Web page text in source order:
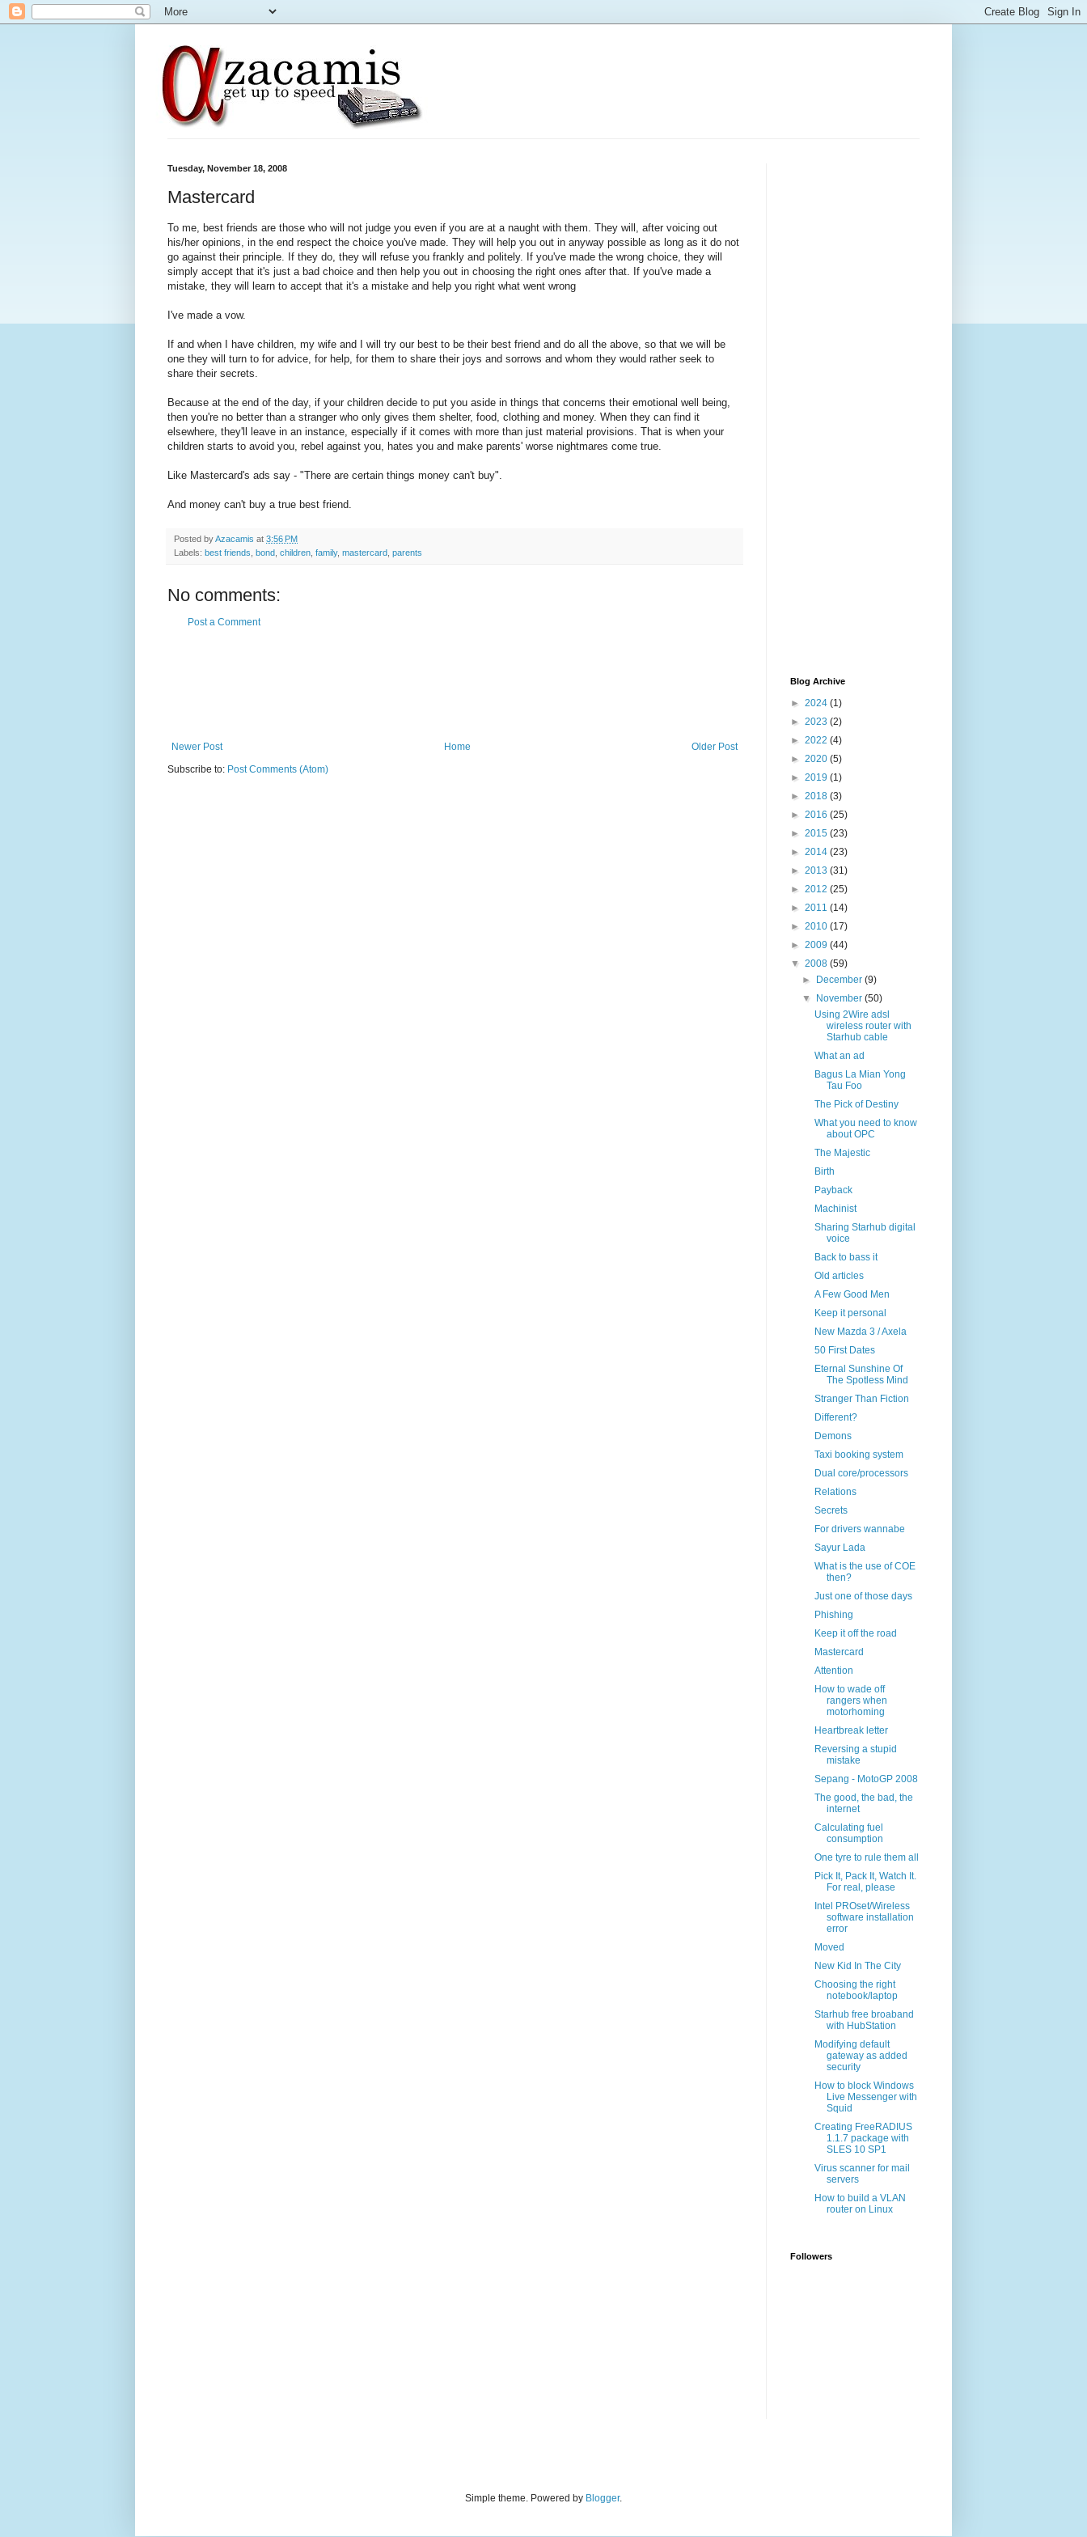
Tuesday, November 18, 2008
Mastercard
To me, best friends are those who will not judge you even if you are at a naught with them. They will, after voicing out
his/her opinions, in the end respect the choice you've made. They will help you out in anyway possible as long as it do not
go against their principle. If they do, they will refuse you frankly and politely. If you've made the wrong choice, they will
simply accept that it's just a bad choice and then help you out in choosing the right ones after that. If you've made a
mistake, they will learn to accept that it's a mistake and help you right what went wrong
I've made a vow.
If and when I have children, my wife and I will try our best to be their best friend and do all the above, so that we will be
one they will turn to for advice, for help, for them to share their joys and sorrows and whom they would rather seek to
share their secrets.
Because at the end of the day, if your children decide to put you aside in things that concerns their emotional well being,
then you're no better than a stranger who only gives them shelter, food, clothing and money. When they can find it
elsewhere, they'll leave in an instance, especially if it comes with more than just material provisions. That is when your
children starts to avoid you, rebel against you, hates you and make parents' worse nightmares come true.
Like Mastercard's ads say - "There are certain things money can't buy".
And money can't buy a true best friend.
Posted byAzacamis at 3:56 PM
Labels: best friends bond children family, mastercard parents
No comments:
Post a Comment
Newer Post Older Post
Home
Subscribe to: Post Comments (Atom)
Blog Archive
► 2024 (1)
► 2023 (2)
► 2022 (4)
► 2020 (5)
► 2019 (1)
► 2018 (3)
► 2016 (25)
► 2015 (23)
► 2014 (23)
► 2013 (31)
► 2012 (25)
► 2011 (14)
► 2010 (17)
► 2009 (44)
▼ 2008 (59)
►
December(9)
▼
November(50)
Using 2Wire adsl
wireless router with
Starhub cable
What an ad
Bagus La Mian Yong
Tau Foo
The Pick of Destiny
What you need to know
about OPC
The Majestic
Birth
Payback
Machinist
Sharing Starhub digital
voice
Back to bass it
Old articles
A Few Good Men
Keep it personal
New Mazda 3 / Axela
50 First Dates
Eternal Sunshine Of
The Spotless Mind
Stranger Than Fiction
Different?
Demons
Taxi booking system
Dual core/processors
Relations
Secrets
For drivers wannabe
Sayur Lada
What is the use of COE
then?
Just one of those days
Phishing
Keep it off the road
Mastercard
Attention
How to wade off
rangers when
motorhoming
Heartbreak letter
Reversing a stupid
mistake
Sepang - MotoGP 2008
The good, the bad, the
internet
Calculating fuel
consumption
One tyre to rule them all
Pick It, Pack It, Watch It.
For real, please
Intel PROset/Wireless
software installation
error
Moved
New Kid In The City
Choosing the right
notebook/laptop
Starhub free broaband
with HubStation
Modifying default
gateway as added
security
How to block Windows
Live Messenger with
Squid
Creating FreeRADIUS
1.1.7 package with
SLES 10 SP1
Virus scanner for mail
servers
How to build a VLAN
router on Linux
Followers
Simple theme. Powered by Blogger.